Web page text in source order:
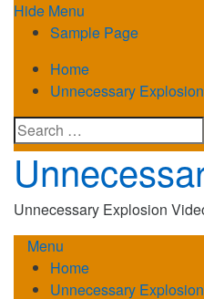
Skip
Hide Menu
Sample Page
Home
Unnecessary Explosion
Search
for:
Unnecessary Explosion
Menu
Home
Unnecessary Explosion